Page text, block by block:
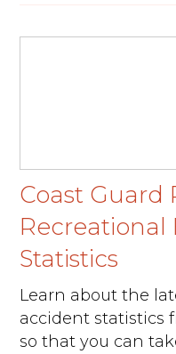
Coast Guard
Statistics
Learn about the
accident statistics
so that you can